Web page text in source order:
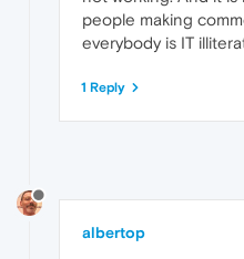
people making
everybody is IT
1 Reply
albertop